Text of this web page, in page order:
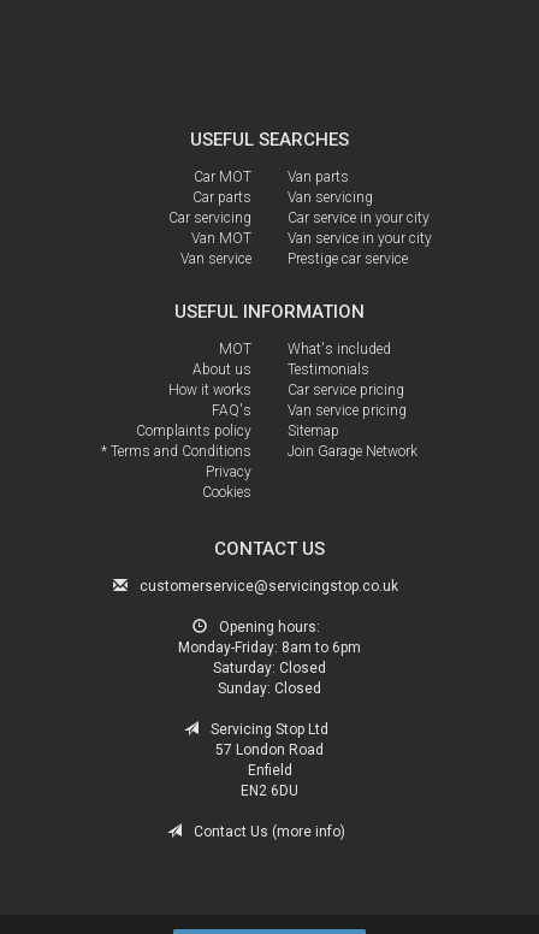
USEFUL SEARCHES
Car MOT
Car parts
Car servicing
Van MOT
Van service
Van parts
Van servicing
Car service in your city
Van service in your city
Prestige car service
USEFUL INFORMATION
MOT
About us
How it works
FAQ's
Complaints policy
* Terms and Conditions
Privacy
Cookies
What's included
Testimonials
Car service pricing
Van service pricing
Sitemap
Join Garage Network
CONTACT US
customerservice@servicingstop.co.uk
Opening hours:
Monday-Friday: 8am to 6pm
Saturday: Closed
Sunday: Closed
Servicing Stop Ltd
57 London Road
Enfield
EN2 6DU
Contact Us (more info)